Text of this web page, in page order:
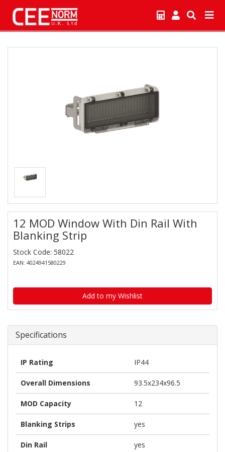
12 MOD Window With Din Rail With
Blanking Strip
Stock Code: 58022
EAN: 4024941580229
Add to my Wishlist
Specifications
IP Rating IP44
Overall Dimensions 93.5x234x96.5
MOD Capacity 12
Blanking Strips yes
Din Rail yes